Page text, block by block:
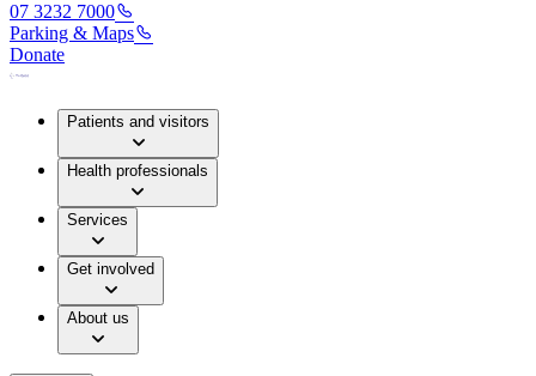
07 3232 7000
Parking & Maps
Donate
Patients and visitors
Health professionals
Services
Get involved
About us